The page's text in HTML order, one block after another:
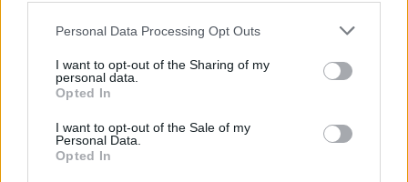
Personal Data Processing Opt Outs
I want to opt-out of the Sharing of my
personal data.
Opted In
I want to opt-out of the Sale of my
Personal Data.
Opted In